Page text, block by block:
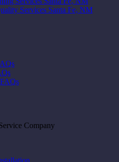
Services Santa Fe, NM